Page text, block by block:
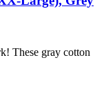
These gray cotton